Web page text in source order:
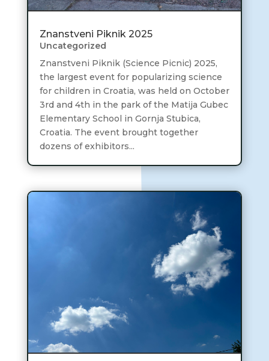
Znanstveni Piknik 2025
Uncategorized
Znanstveni Piknik (Science Picnic) 2025,
the largest event for popularizing science
for children in Croatia, was held on October
3rd and 4th in the park of the Matija Gubec
Elementary School in Gornja Stubica,
Croatia. The event brought together
dozens of exhibitors...